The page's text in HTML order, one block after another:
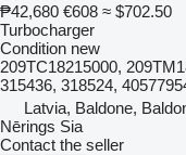
₱42,680 €608 ≈ $702.50
Turbocharger
Condition new
209TC18215000,
315436, 318524,
Latvia, Baldone,
Nērings Sia
Contact the seller